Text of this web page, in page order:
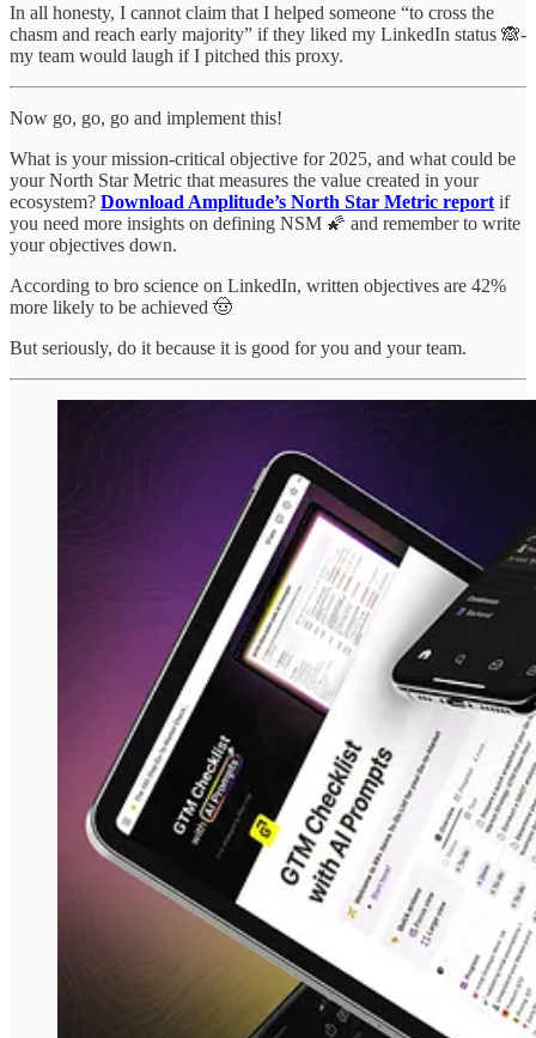
In all honesty, I cannot claim that I helped someone “to cross the
chasm and reach early majority” if they liked my LinkedIn status 🙈-
my team would laugh if I pitched this proxy.
Now go, go, go and implement this!
What is your mission-critical objective for 2025, and what could be
your North Star Metric that measures the value created in your
ecosystem? Download Amplitude’s North Star Metric report if
you need more insights on defining NSM 🌠 and remember to write
your objectives down.
According to bro science on LinkedIn, written objectives are 42%
more likely to be achieved 🤠
But seriously, do it because it is good for you and your team.